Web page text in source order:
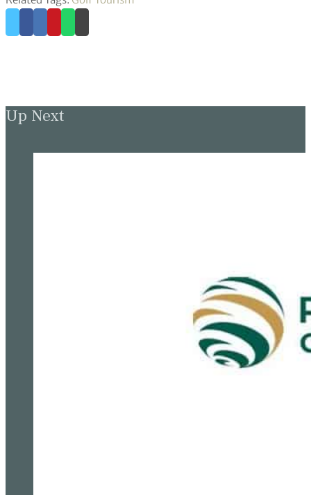
Up Next